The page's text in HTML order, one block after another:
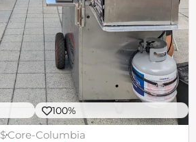
100%
$Core-Columbia